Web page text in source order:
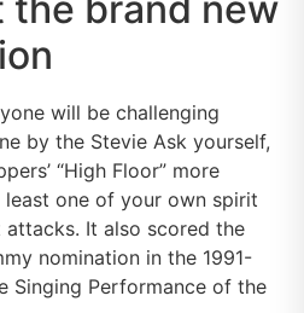
will be challenging
by the Stevie Ask yourself,
“High Floor” more
one of your own spirit
attacks. It also scored the
nomination in the 1991-
Singing Performance of the